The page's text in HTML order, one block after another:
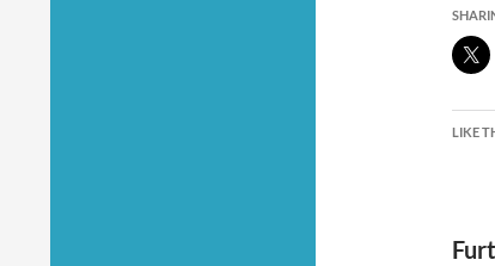
LIKE